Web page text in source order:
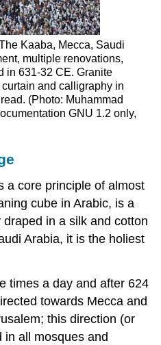
Kaaba, Mecca, Saudi
multiple renovations,
in 631-32 CE. Granite
and calligraphy in
(Photo: Muhammad
GNU 1.2 only,
a core principle of almost
cube in Arabic, is a
in a silk and cotton
Arabia, it is the holiest
times a day and after 624
towards Mecca and
this direction (or
in all mosques and